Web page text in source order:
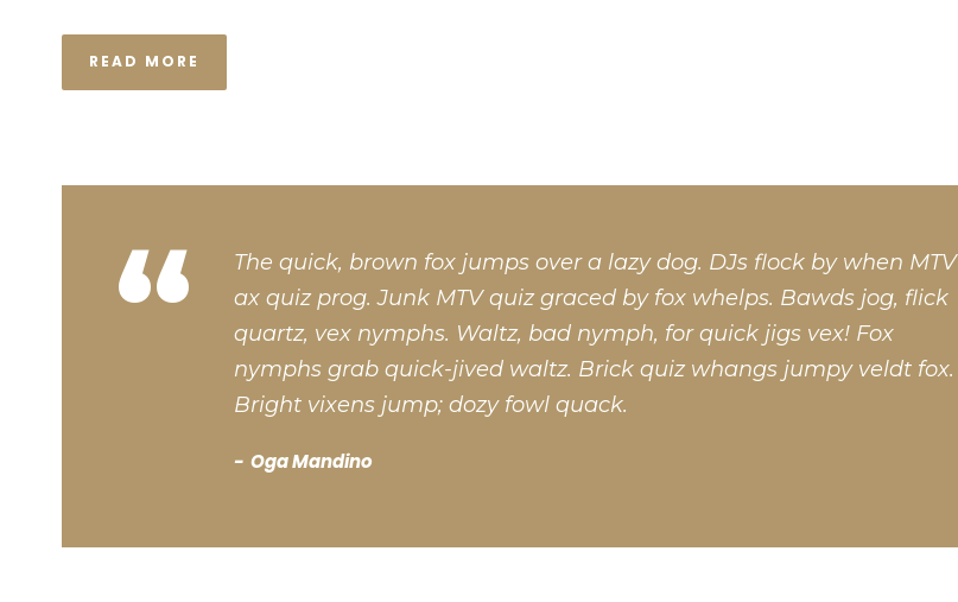
READ MORE
“
The quick, brown fox jumps over a lazy dog. DJs flock by when MTV
ax quiz prog. Junk MTV quiz graced by fox whelps. Bawds jog, flick
quartz, vex nymphs. Waltz, bad nymph, for quick jigs vex! Fox
nymphs grab quick-jived waltz. Brick quiz whangs jumpy veldt fox.
Bright vixens jump; dozy fowl quack.
Oga Mandino